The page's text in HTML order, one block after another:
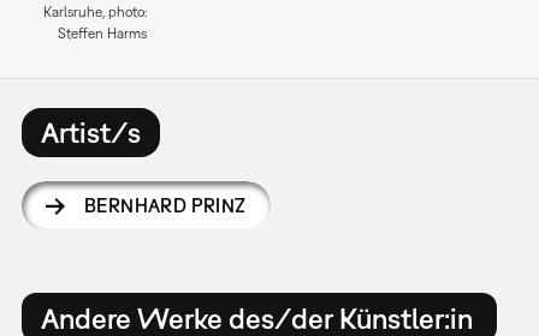
Karlsruhe, photo:
Steffen Harms
Artist/s
BERNHARD PRINZ
Andere Werke des/der Künstler:in